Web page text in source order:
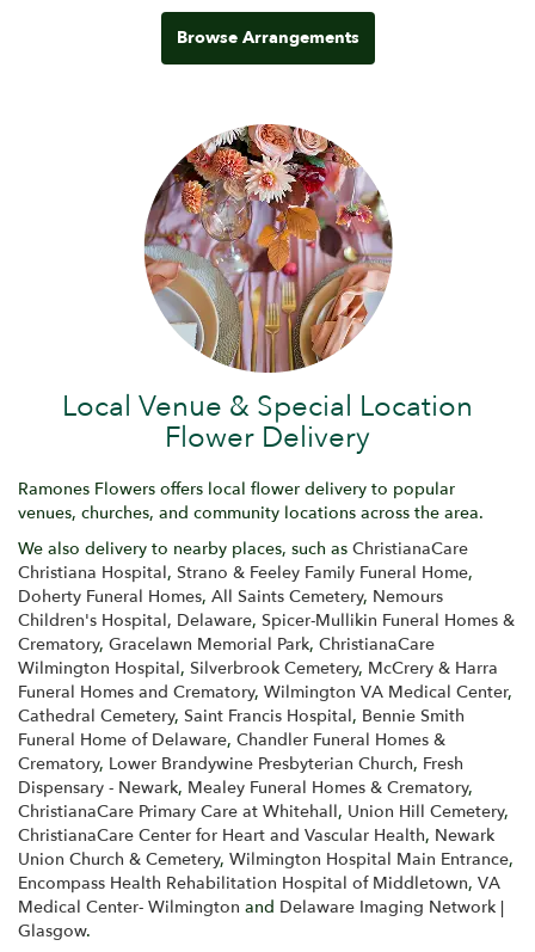
Browse Arrangements
Local Venue & Special Location
Flower Delivery
Ramones Flowers offers local flower delivery to popular
venues, churches, and community locations across the area.
We also delivery to nearby places, such as ChristianaCare
Christiana Hospital, Strano & Feeley Family Funeral Home,
Doherty Funeral Homes, All Saints Cemetery, Nemours
Children's Hospital, Delaware, Spicer-Mullikin Funeral Homes &
Crematory, Gracelawn Memorial Park, ChristianaCare
Wilmington Hospital, Silverbrook Cemetery, McCrery & Harra
Funeral Homes and Crematory, Wilmington VA Medical Center,
Cathedral Cemetery, Saint Francis Hospital, Bennie Smith
Funeral Home of Delaware, Chandler Funeral Homes &
Crematory, Lower Brandywine Presbyterian Church, Fresh
Dispensary - Newark, Mealey Funeral Homes & Crematory,
ChristianaCare Primary Care at Whitehall, Union Hill Cemetery,
ChristianaCare Center for Heart and Vascular Health, Newark
Union Church & Cemetery, Wilmington Hospital Main Entrance,
Encompass Health Rehabilitation Hospital of Middletown, VA
Medical Center- Wilmington and Delaware Imaging Network |
Glasgow.